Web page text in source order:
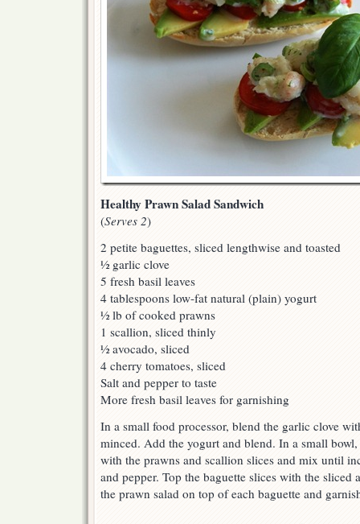
Healthy Prawn Salad Sandwich
(Serves 2)
2 petite baguettes, sliced lengthwise and toasted
½ garlic clove
5 fresh basil leaves
4 tablespoons low-fat natural (plain) yogurt
½ lb of cooked prawns
1 scallion, sliced thinly
½ avocado, sliced
4 cherry tomatoes, sliced
Salt and pepper to taste
More fresh basil leaves for garnishing
In a small food processor, blend the garlic clove
minced. Add the yogurt and blend. In a small
with the prawns and scallion slices and mix until
and pepper. Top the baguette slices with the sliced
the prawn salad on top of each baguette and